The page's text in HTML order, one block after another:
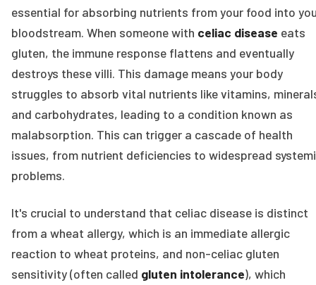
essential for absorbing nutrients from your food into
bloodstream. When someone with celiac disease eats
gluten, the immune response flattens and eventually
destroys these villi. This damage means your body
struggles to absorb vital nutrients like vitamins,
and carbohydrates, leading to a condition known as
malabsorption. This can trigger a cascade of health
issues, from nutrient deficiencies to widespread
problems.
It's crucial to understand that celiac disease is distinct
from a wheat allergy, which is an immediate allergic
reaction to wheat proteins, and non-celiac gluten
sensitivity (often called gluten intolerance), which